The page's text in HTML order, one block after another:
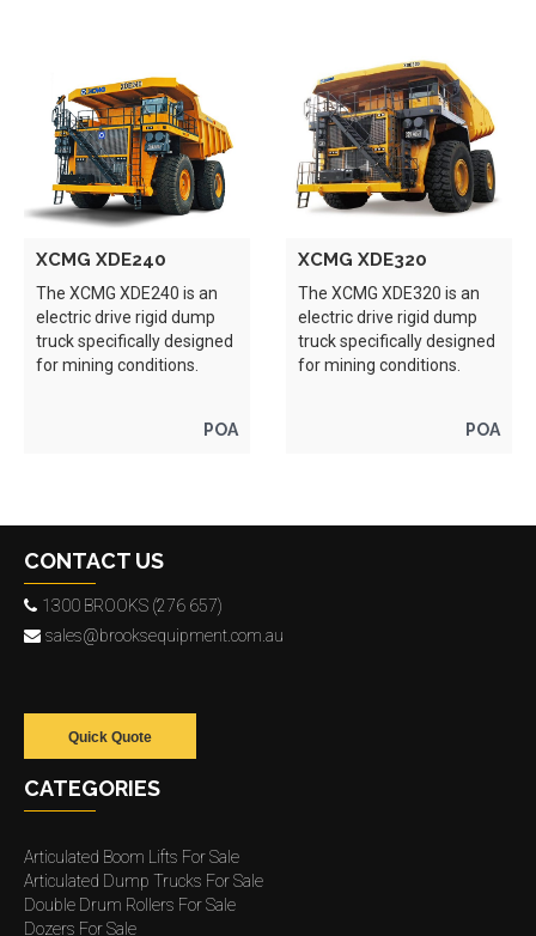
XCMG XDE240
The XCMG XDE240 is an
electric drive rigid dump
truck specifically designed
for mining conditions.
POA
XCMG XDE320
The XCMG XDE320 is an
electric drive rigid dump
truck specifically designed
for mining conditions.
POA
CONTACT US
1300 BROOKS (276 657)
sales@brooksequipment.com.au
Quick Quote
CATEGORIES
Articulated Boom Lifts For Sale
Articulated Dump Trucks For Sale
Double Drum Rollers For Sale
Dozers For Sale